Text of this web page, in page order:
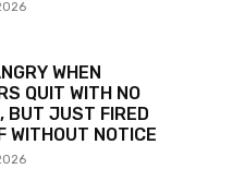
WHEN
QUIT WITH NO
BUT JUST FIRED
WITHOUT NOTICE